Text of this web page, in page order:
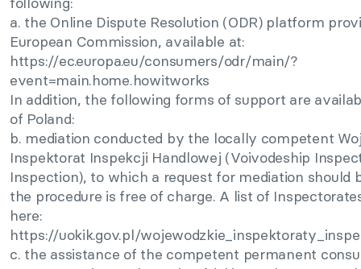
a. the Online Dispute Resolution (ODR) platform
European Commission, available at:
https://ec.europa.eu/consumers/odr/main/?
event=main.home.howitworks
In addition, the following forms of support are
of Poland:
b. mediation conducted by the locally competent
Inspektorat Inspekcji Handlowej (Voivodeship
Inspection), to which a request for mediation should
the procedure is free of charge. A list of
here:
https://uokik.gov.pl/
c. the assistance of the competent permanent